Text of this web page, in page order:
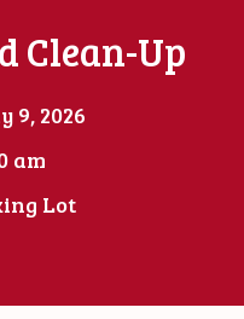
Clean-Up
9, 2026
am
Lot